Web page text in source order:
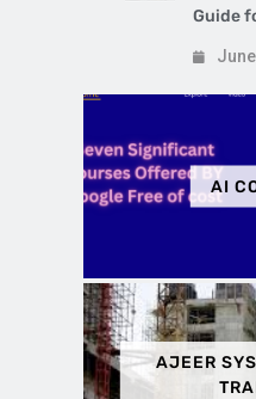
Guide
AI
AJEER